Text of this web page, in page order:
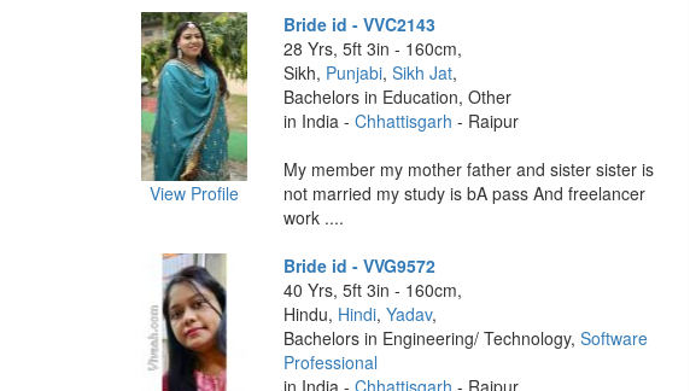
View Profile
Bride id - VVC2143
28 Yrs, 5ft 3in - 160cm,
Sikh, Punjabi, Sikh Jat,
Bachelors in Education, Other
in India - Chhattisgarh - Raipur
My member my mother father and sister sister is
not married my study is bA pass And freelancer
work ....
Bride id - VVG9572
40 Yrs, 5ft 3in - 160cm,
Hindu, Hindi, Yadav,
Bachelors in Engineering/ Technology, Software
Professional
in India - Chhattisgarh - Raipur